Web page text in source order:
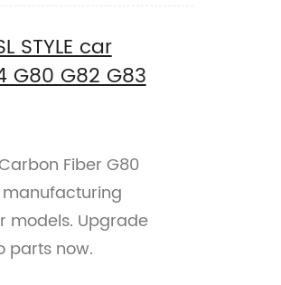
STYLE car
G82 G83
Fiber G80
models. Upgrade
parts now.